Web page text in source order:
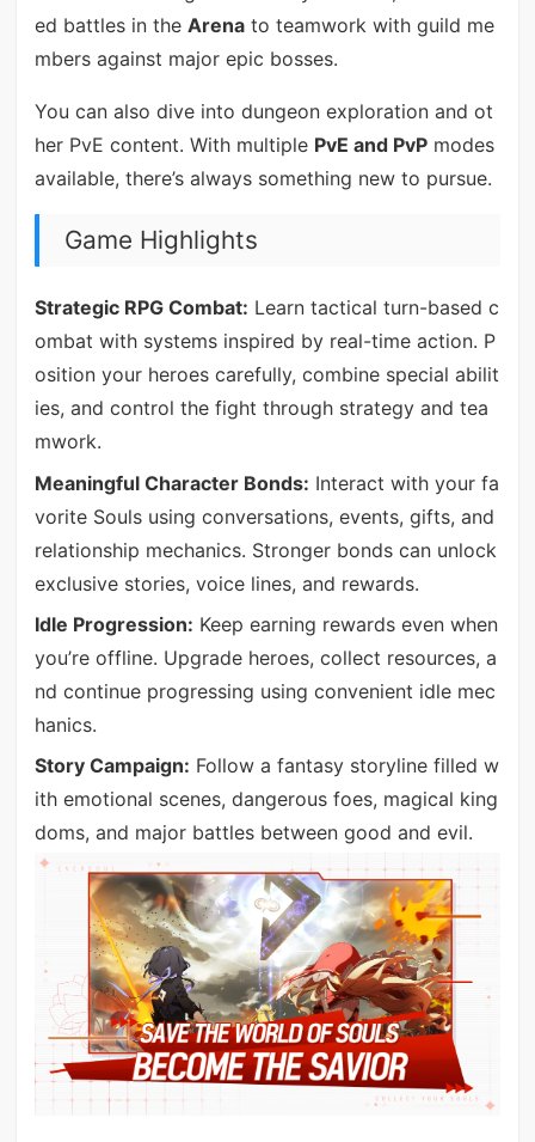
ed battles in the Arenato teamwork with guild me
mbers against major epic bosses.
You can also dive into dungeon exploration and ot
her PvE content. With multiple PvE and PvPmodes
available, there’s always something new to pursue.
Game Highlights
Strategic RPG Combat: Learn tactical turn-based c
ombat with systems inspired by real-time action. P
osition your heroes carefully, combine special abilit
ies, and control the fight through strategy and tea
mwork.
Meaningful Character Bonds: Interact with your fa
vorite Souls using conversations, events, gifts, and
relationship mechanics. Stronger bonds can unlock
exclusive stories, voice lines, and rewards.
Idle Progression: Keep earning rewards even when
you’re offline. Upgrade heroes, collect resources, a
nd continue progressing using convenient idle mec
hanics.
Story Campaign: Follow a fantasy storyline filled w
ith emotional scenes, dangerous foes, magical king
doms, and major battles between good and evil.